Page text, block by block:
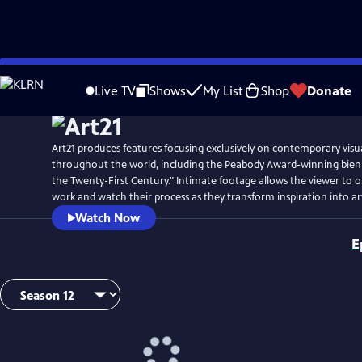
Skip
to
Live TV Shows My List Shop Donate
WatchPreview
Art21 produces features focusing exclusively on contemporary
throughout the world, including the Peabody Award-winning
the Twenty-First Century." Intimate footage allows the viewer to
work and watch their process as they transform inspiration into
Watch Now